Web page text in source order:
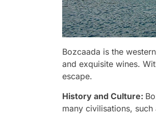
Bozcaada is the
and exquisite wines.
escape.
History and Culture:
many civilisations, such